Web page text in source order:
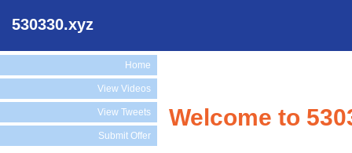
530330.xyz
Home
View Videos
View Tweets
Submit Offer
Welcome to